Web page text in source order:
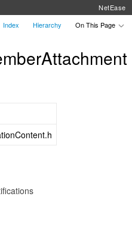
NetEase
Index
Hierarchy On This Page